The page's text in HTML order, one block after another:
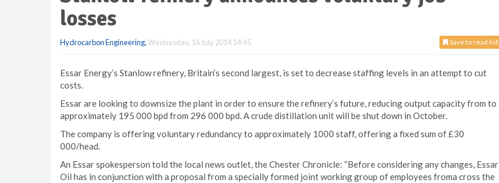
losses
Save to read list
Hydrocarbon Engineering,Wednesday, 16 July 2014 14:45
Essar Energy’s Stanlow refinery, Britain’s second largest, is set to decrease staffing levels in an attempt to cut
costs.
Essar are looking to downsize the plant in order to ensure the refinery’s future, reducing output capacity from to
approximately 195 000 bpd from 296 000 bpd. A crude distillation unit will be shut down in October.
The company is offering voluntary redundancy to approximately 1000 staff, offering a fixed sum of £30
000/head.
An Essar spokesperson told the local news outlet, the Chester Chronicle: “Before considering any changes, Essar
Oil has in conjunction with a proposal from a specially formed joint working group of employees froma cross the